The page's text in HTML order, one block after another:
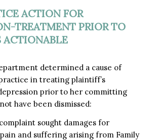
ACTION FOR
TREATMENT PRIOR TO
ACTIONABLE
determined a cause of
in treating plaintiff’s
prior to her committing
have been dismissed:
sought damages for
and suffering arising from Family